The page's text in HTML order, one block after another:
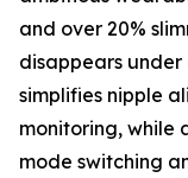
and over 20%
disappears
simplifies nipple
monitoring, while
mode switching